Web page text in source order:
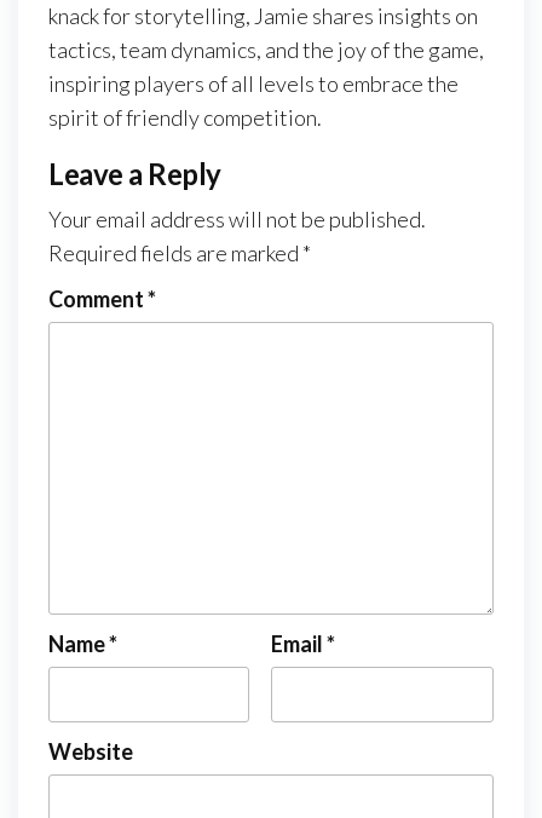
knack for storytelling, Jamie shares insights on
tactics, team dynamics, and the joy of the game,
inspiring players of all levels to embrace the
spirit of friendly competition.
Leave a Reply
Your email address will not be published.
Required fields are marked *
Comment*
Name* Email*
Website